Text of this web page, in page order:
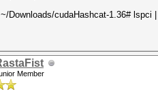
Downloads/cudaHashcat-1.36# lspci
Member